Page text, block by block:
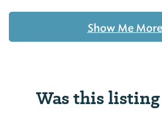
Show Me More
Was this